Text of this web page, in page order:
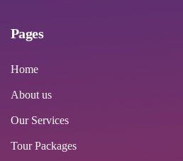
Pages
Home
About us
Our Services
Tour Packages